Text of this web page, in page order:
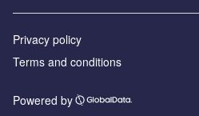
Privacy policy
Terms and conditions
Powered by